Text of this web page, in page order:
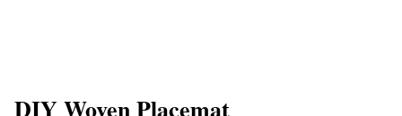
DIY Woven Placemat